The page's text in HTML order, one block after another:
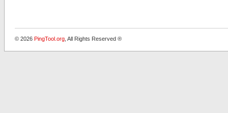
© 2026 PingTool.org , All Rights Reserved ®